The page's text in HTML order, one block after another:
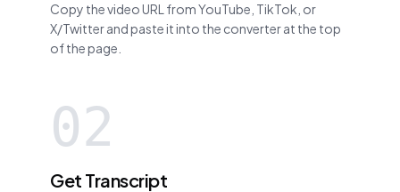
Copy the video URL from YouTube, TikTok, or
X/Twitter and paste it into the converter at the top
of the page.
02
Get Transcript